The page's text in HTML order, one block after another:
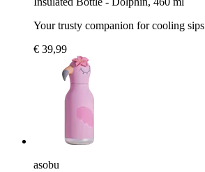
Your trusty companion for cooling sips
€ 39,99
asobu